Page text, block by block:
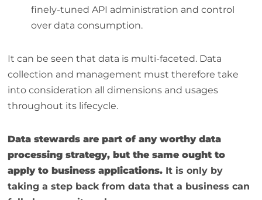
finely-tuned API administration and control
over data consumption.
It can be seen that data is multi-faceted. Data
collection and management must therefore take
into consideration all dimensions and usages
throughout its lifecycle.
Data stewards are part of any worthy data
processing strategy, but the same ought to
apply to business applications. It is only by
taking a step back from data that a business can